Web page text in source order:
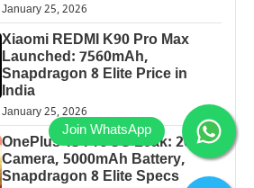
January 25, 2026
Xiaomi REDMI K90 Pro Max
Launched: 7560mAh,
Snapdragon 8 Elite Price in
India
January 25, 2026
OnePlus 13 Pro 5G Leak: 200MP
Camera, 5000mAh Battery,
Snapdragon 8 Elite Specs